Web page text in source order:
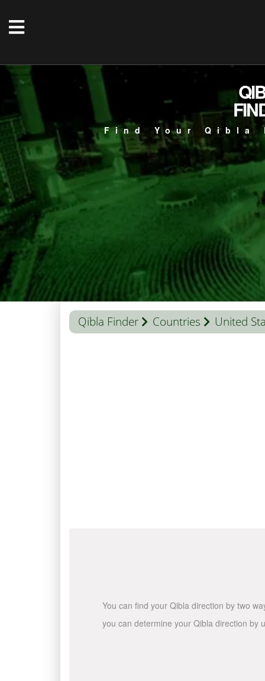
Find Your
Qibla Finder Countries United
You can find your Qibla direction by two
you can determine your Qibla direction by